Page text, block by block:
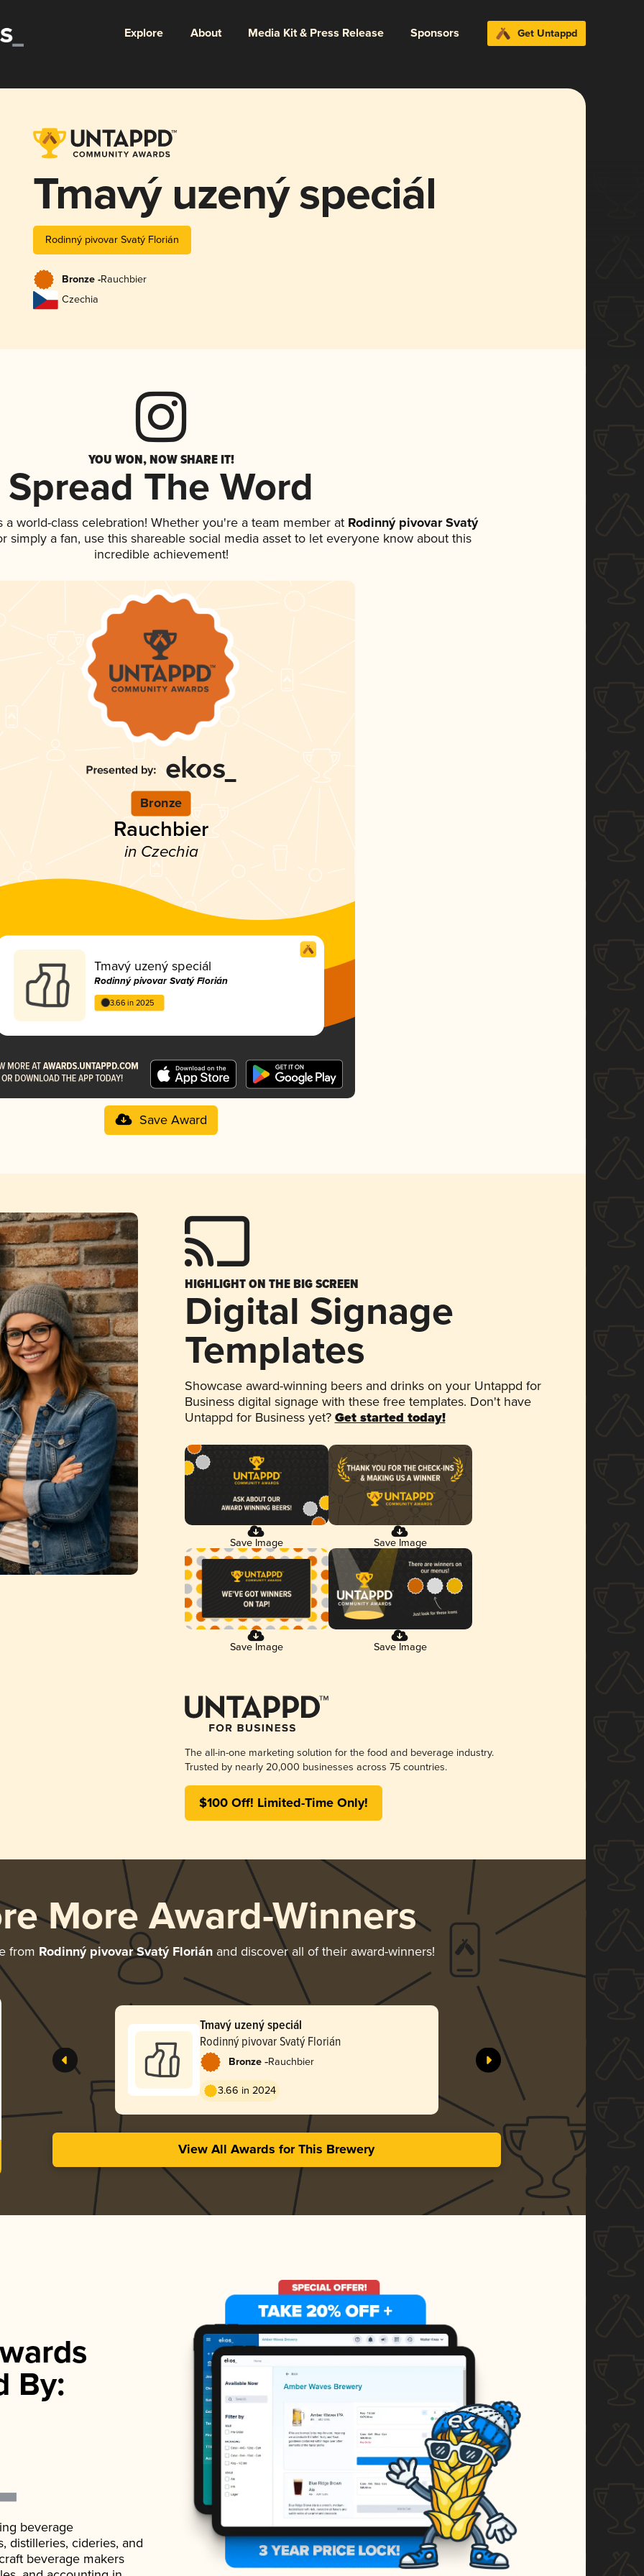
Explore About Media Kit & Press Release Sponsors Get Untappd
Tmavý uzený speciál
Rodinný pivovar Svatý Florián
Bronze -Rauchbier
Czechia
YOU WON, NOW SHARE IT!
Spread The Word
a world-class celebration! Whether you're a team member atRodinný pivovar Svatý
simply a fan, use this shareable social media asset to let everyone know about this
incredible achievement!
Bronze
Rauchbier
in Czechia
Tmavý uzený speciál
Rodinný pivovar Svatý Florián
3.66 in 2025
Save Award
HIGHLIGHT ON THE BIG SCREEN
Digital Signage
Templates
Showcase award-winning beers and drinks on your Untappd for
Business digital signage with these free templates. Don't have
Untappd for Business yet? Get started today!
Save Image Save Image
Save Image Save Image
The all-in-one marketing solution for the food and beverage industry.
Trusted by nearly 20,000 businesses across 75 countries.
$100 Off! Limited-Time Only!
More Award-Winners
from Rodinný pivovar Svatý Floriánand discover all of their award-winners!
Tmavý uzený speciál
Rodinný pivovar Svatý Florián
Bronze -Rauchbier
3.66 in 2024
View All Awards for This Brewery
By:
beverage
distilleries, cideries, and
beverage makers